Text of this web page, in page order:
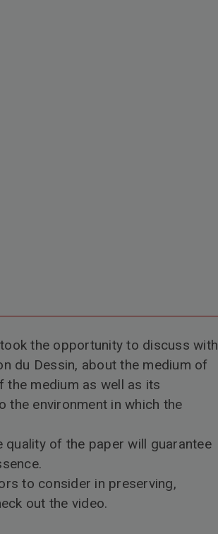
the opportunity to discuss with
du Dessin, about the medium of
the medium as well as its
the environment in which the
of the paper will guarantee
to consider in preserving,
out the video.